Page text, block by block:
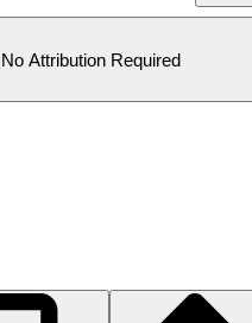
No Attribution Required